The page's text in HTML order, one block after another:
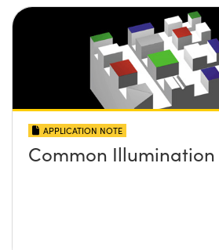
APPLICATION NOTE
Common Illumination